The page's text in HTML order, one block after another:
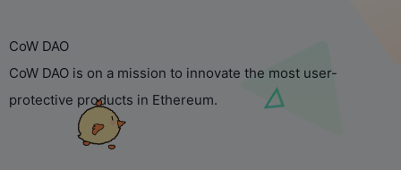
CoW DAO
CoW DAO is on a mission to innovate the most user-
protective products in Ethereum.